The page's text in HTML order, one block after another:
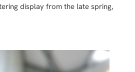
display from the late spring,